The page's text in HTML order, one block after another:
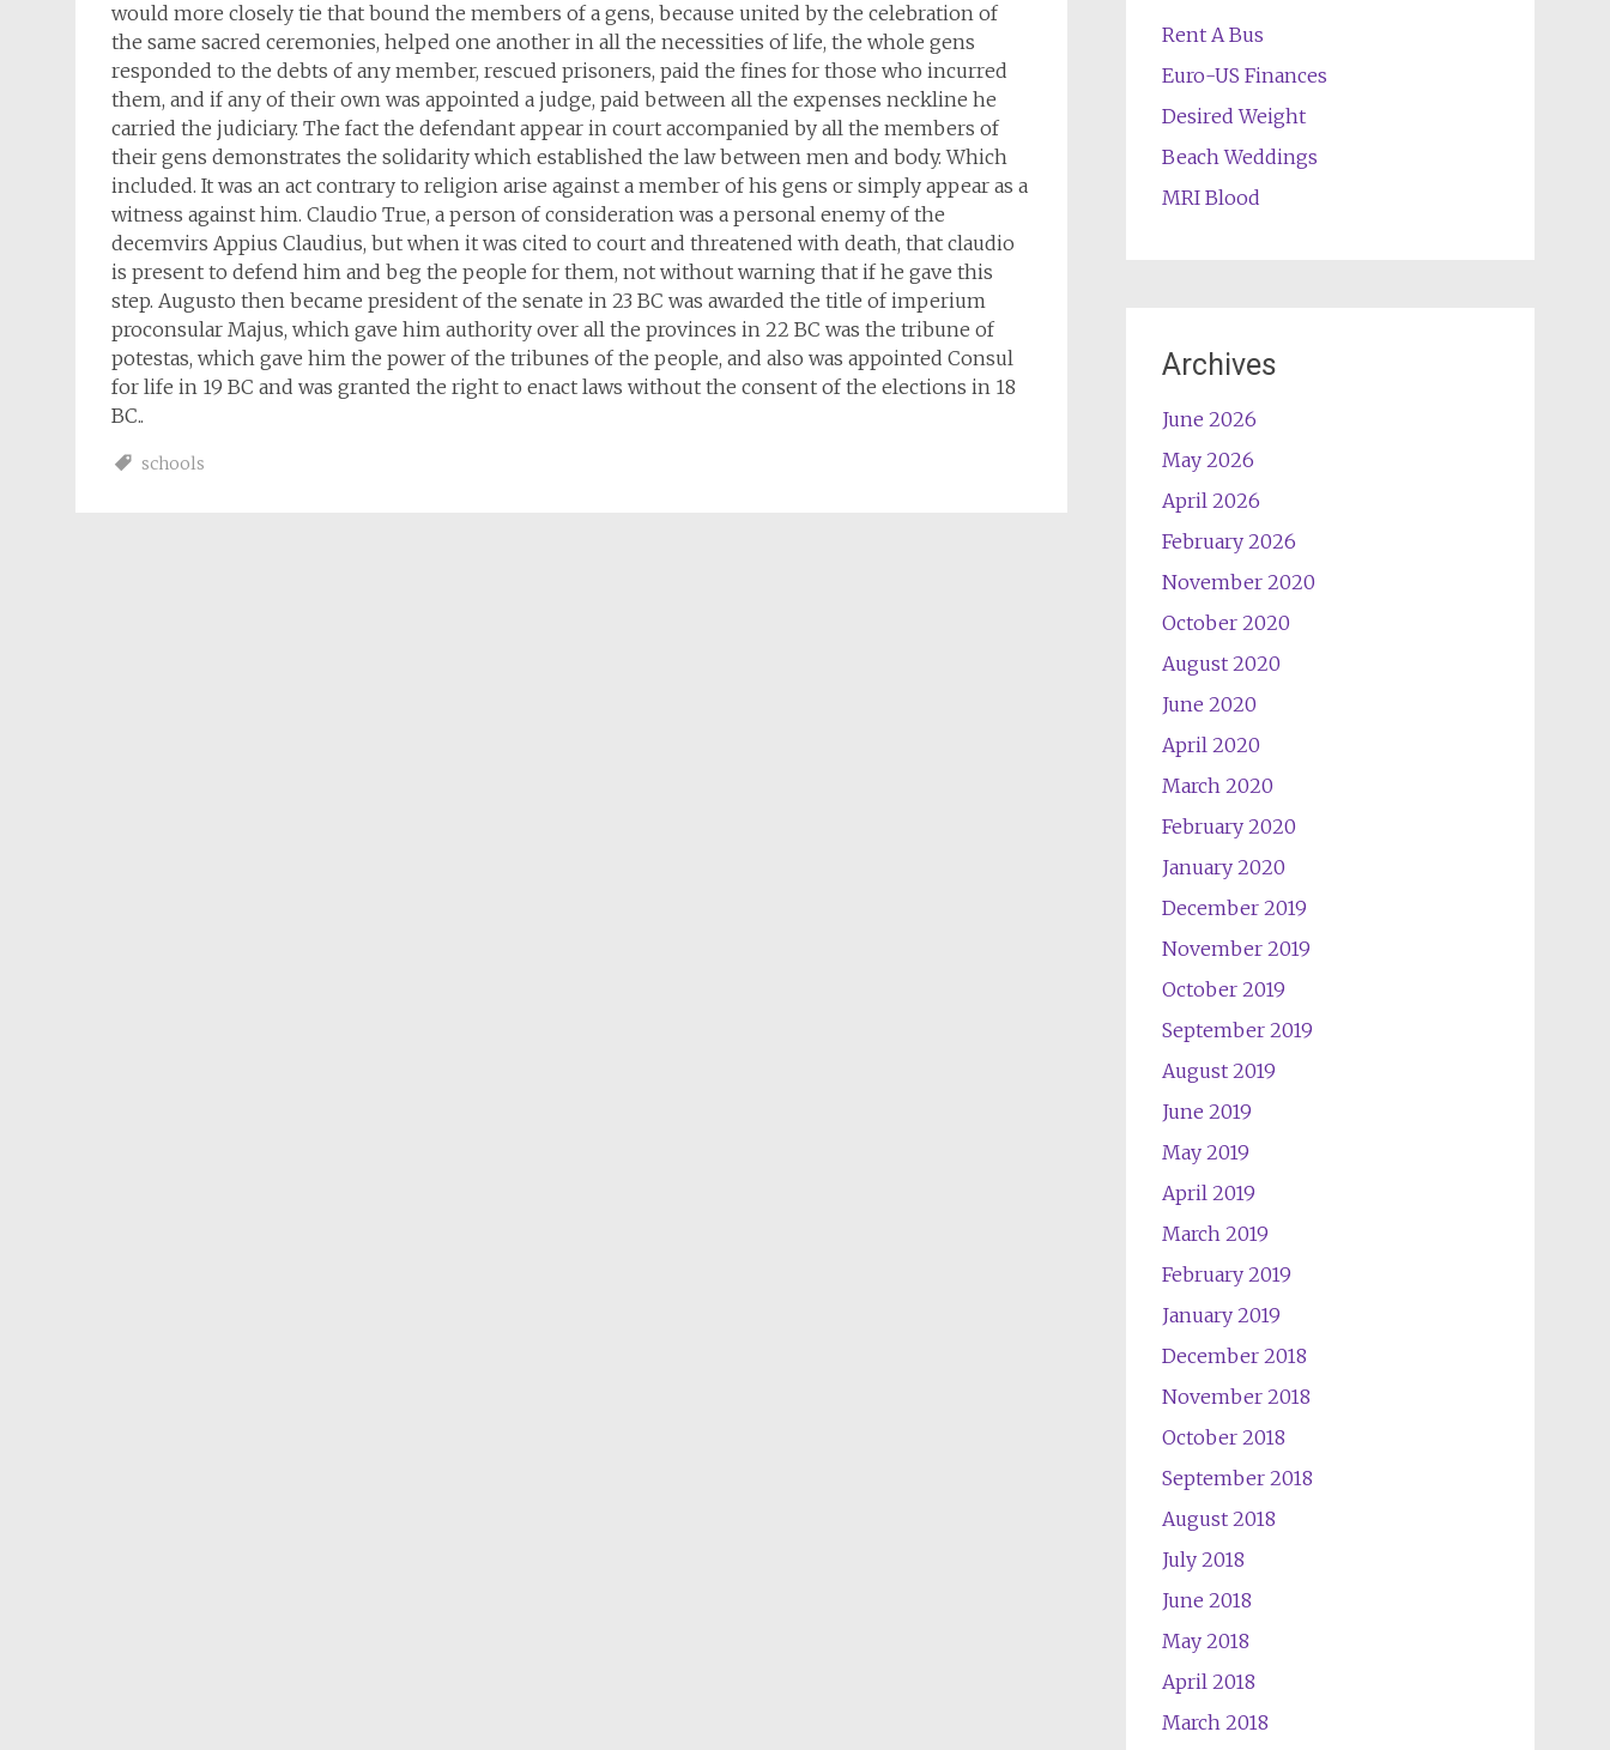
would more closely tie that bound the members of a gens, because united by the celebration of
the same sacred ceremonies, helped one another in all the necessities of life, the whole gens
responded to the debts of any member, rescued prisoners, paid the fines for those who incurred
them, and if any of their own was appointed a judge, paid between all the expenses neckline he
carried the judiciary. The fact the defendant appear in court accompanied by all the members of
their gens demonstrates the solidarity which established the law between men and body. Which
included. It was an act contrary to religion arise against a member of his gens or simply appear as a
witness against him. Claudio True, a person of consideration was a personal enemy of the
decemvirs Appius Claudius, but when it was cited to court and threatened with death, that claudio
is present to defend him and beg the people for them, not without warning that if he gave this
step. Augusto then became president of the senate in 23 BC was awarded the title of imperium
proconsular Majus, which gave him authority over all the provinces in 22 BC was the tribune of
potestas, which gave him the power of the tribunes of the people, and also was appointed Consul
for life in 19 BC and was granted the right to enact laws without the consent of the elections in 18
BC..
schools
Rent A Bus
Euro-US Finances
Desired Weight
Beach Weddings
MRI Blood
Archives
June 2026
May 2026
April 2026
February 2026
November 2020
October 2020
August 2020
June 2020
April 2020
March 2020
February 2020
January 2020
December 2019
November 2019
October 2019
September 2019
August 2019
June 2019
May 2019
April 2019
March 2019
February 2019
January 2019
December 2018
November 2018
October 2018
September 2018
August 2018
July 2018
June 2018
May 2018
April 2018
March 2018